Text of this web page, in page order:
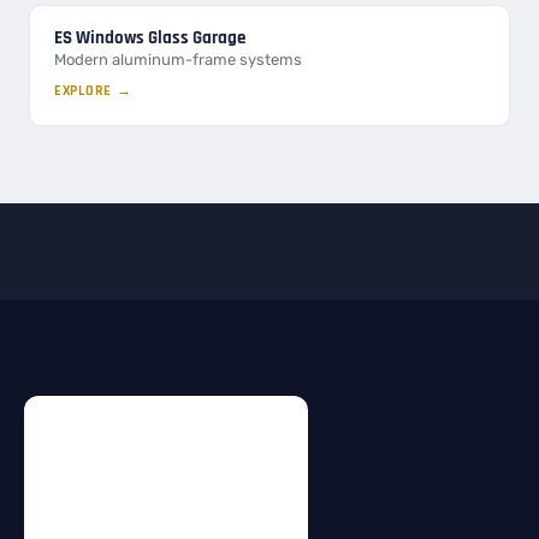
ES Windows Glass Garage
Modern aluminum-frame systems
EXPLORE →